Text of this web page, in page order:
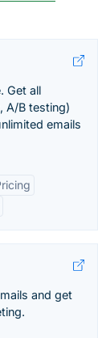
Get all
A/B testing)
emails
and get